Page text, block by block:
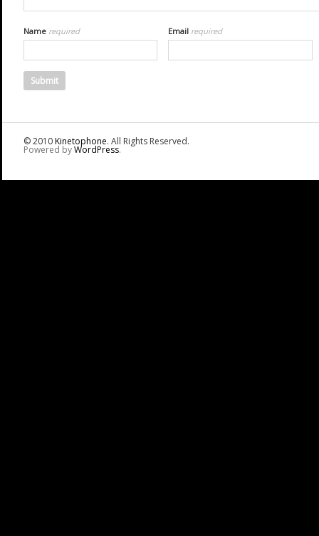
Name required Email required
© 2010Kinetophone. All Rights Reserved.
Powered byWordPress.